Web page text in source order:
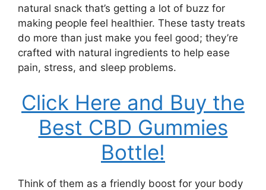
natural snack that’s getting a lot of buzz for
making people feel healthier. These tasty treats
do more than just make you feel good; they’re
crafted with natural ingredients to help ease
pain, stress, and sleep problems.
Click Here and Buy the
Best CBD Gummies
Bottle!
Think of them as a friendly boost for your body